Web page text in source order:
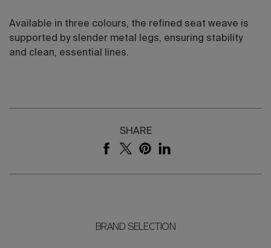
Available in three colours, the refined seat weave is
supported by slender metal legs, ensuring stability
and clean, essential lines.
SHARE
BRAND SELECTION